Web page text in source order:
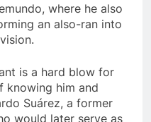
where he also
an also-ran into
is a hard blow for
knowing him and
Suárez, a former
would later serve as